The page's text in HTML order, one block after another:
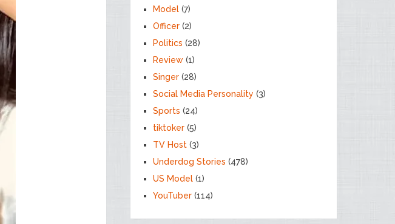
Model (7)
Officer (2)
Politics (28)
Review (1)
Singer (28)
Social Media Personality (3)
Sports (24)
tiktoker (5)
TV Host (3)
Underdog Stories (478)
US Model (1)
YouTuber (114)